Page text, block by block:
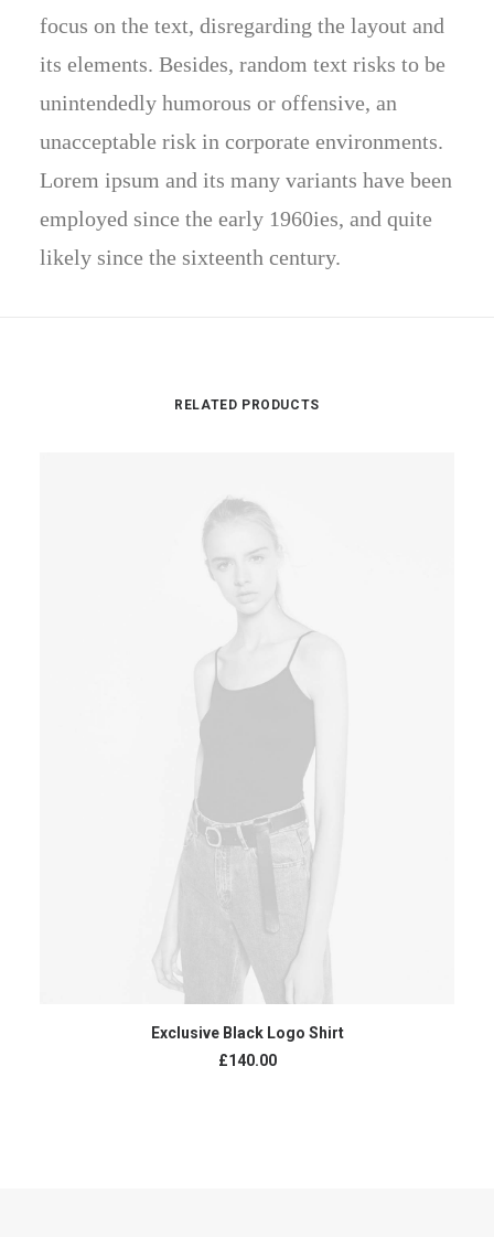
focus on the text, disregarding the layout and
its elements. Besides, random text risks to be
unintendedly humorous or offensive, an
unacceptable risk in corporate environments.
Lorem ipsum and its many variants have been
employed since the early 1960ies, and quite
likely since the sixteenth century.
RELATED PRODUCTS
READ MORE
Exclusive Black Logo Shirt
£140.00